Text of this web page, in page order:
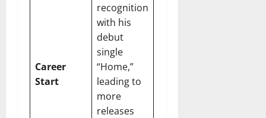
Career
Start
recognition
with his
debut
single
“Home,”
leading to
more
releases